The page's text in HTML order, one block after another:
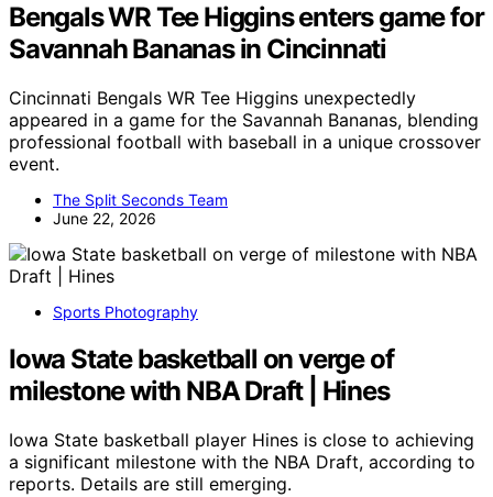
Bengals WR Tee Higgins enters game for
Savannah Bananas in Cincinnati
Cincinnati Bengals WR Tee Higgins unexpectedly
appeared in a game for the Savannah Bananas, blending
professional football with baseball in a unique crossover
event.
The Split Seconds Team
June 22, 2026
Sports Photography
Iowa State basketball on verge of
milestone with NBA Draft | Hines
Iowa State basketball player Hines is close to achieving
a significant milestone with the NBA Draft, according to
reports. Details are still emerging.